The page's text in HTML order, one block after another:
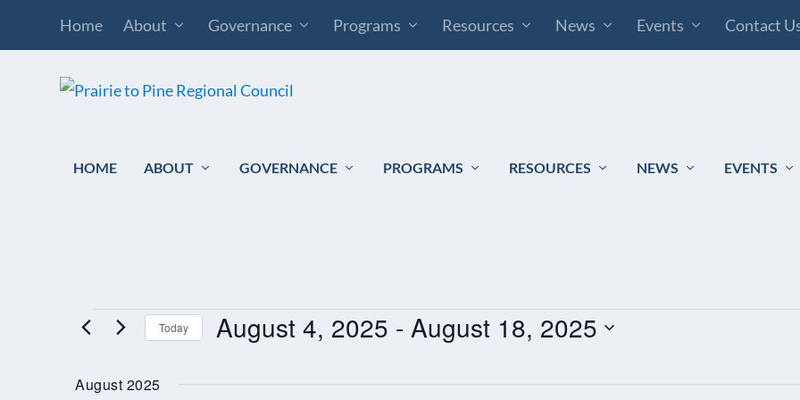
Home About Governance Programs Resources News Events Contact
HOME ABOUT GOVERNANCE PROGRAMS RESOURCES NEWS EVENTS
EVENTS Today August 4, 2025 - August 18, 2025
date.
August 2025